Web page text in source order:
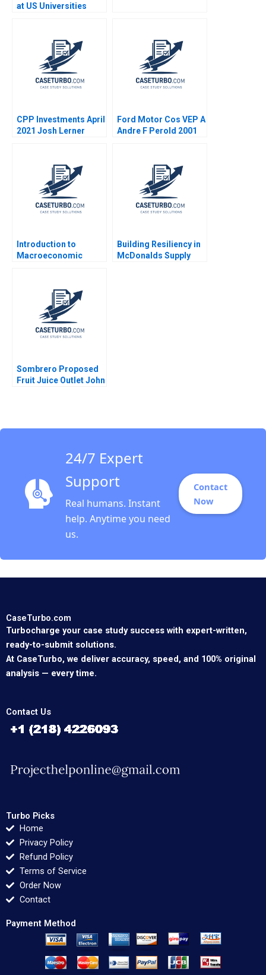
at US Universities
Kiron 2007
CPP Investments April
2021 Josh Lerner
Ford Motor Cos VEP A
Andre F Perold 2001
Introduction to
Macroeconomic
Building Resiliency in
McDonalds Supply
Sombrero Proposed
Fruit Juice Outlet John
24/7 Expert
Support
Real humans. Instant
help. Anytime you need
us.
Contact
Now
CaseTurbo.com
Turbocharge your case study success with expert-written,
ready-to-submit solutions.
At CaseTurbo, we deliver accuracy, speed, and 100% original
analysis — every time.
Contact Us
Turbo Picks
Home
Privacy Policy
Refund Policy
Terms of Service
Order Now
Contact
Payment Method